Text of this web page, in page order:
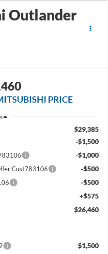
Outlander
PRICE
$29,385
-$1,500
-$1,000
Cust783106 -$500
-$500
+$575
$26,460
$1,500